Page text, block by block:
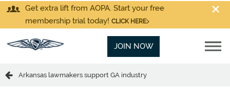
Get extra lift from AOPA. Start your free
membership trial today! CLICK HERE
JOIN NOW
Arkansas lawmakers support GA industry